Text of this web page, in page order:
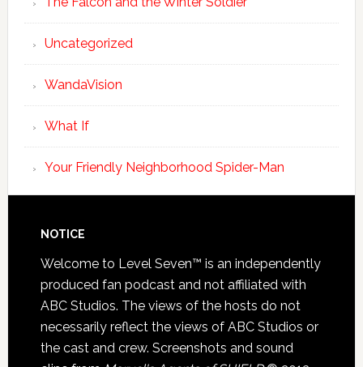
Uncategorized
WandaVision
What If
Your Friendly Neighborhood Spider-Man
NOTICE
Welcome to Level Seven™ is an independently
produced fan podcast and not affiliated with
ABC Studios. The views of the hosts do not
necessarily reflect the views of ABC Studios or
the cast and crew. Screenshots and sound